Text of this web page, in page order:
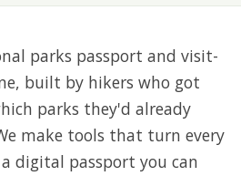
parks passport and visit-
built by hikers who got
parks they'd already
make tools that turn every
digital passport you can